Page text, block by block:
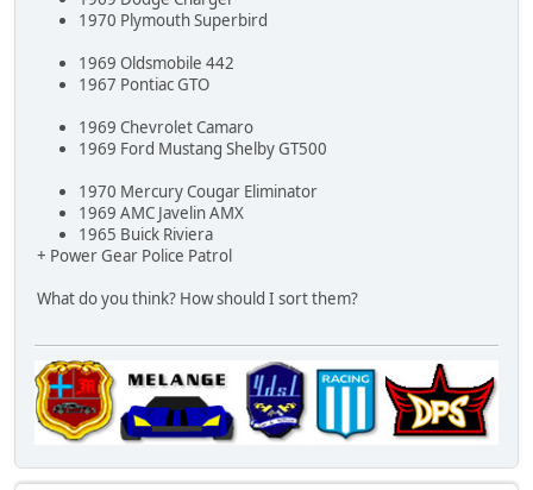
1970 Plymouth Superbird
1969 Oldsmobile 442
1967 Pontiac GTO
1969 Chevrolet Camaro
1969 Ford Mustang Shelby GT500
1970 Mercury Cougar Eliminator
1969 AMC Javelin AMX
1965 Buick Riviera
+ Power Gear Police Patrol
What do you think? How should I sort them?